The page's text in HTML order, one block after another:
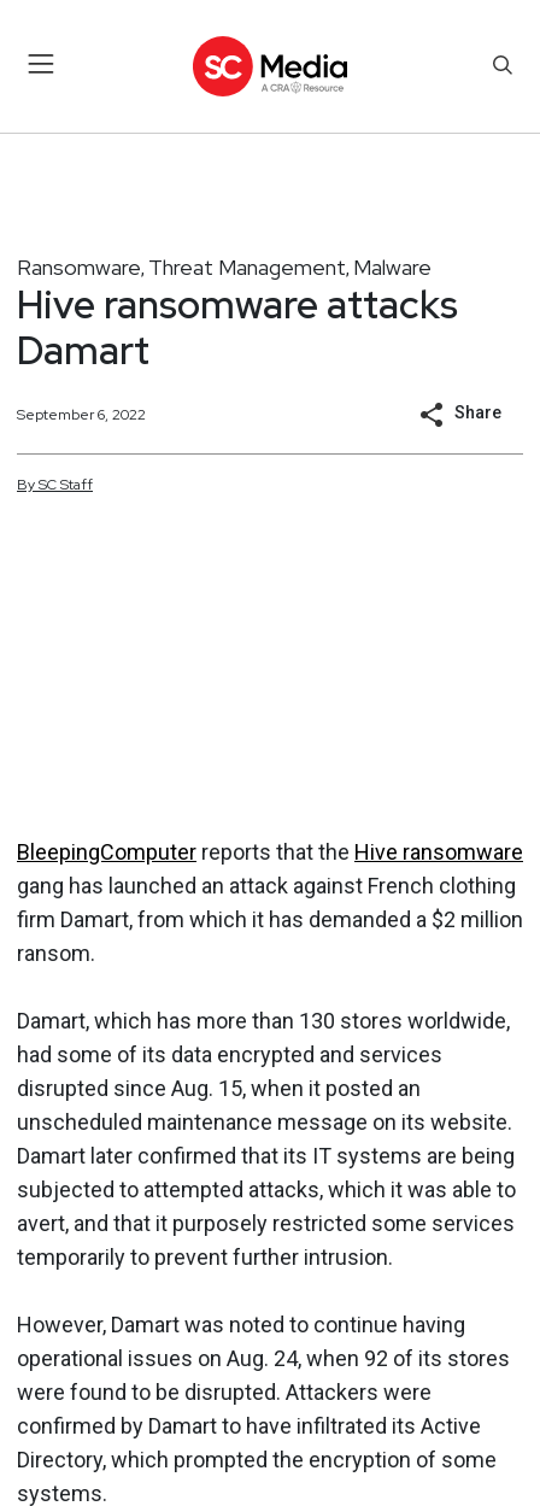
Ransomware, Threat Management, Malware
Hive ransomware attacks
Damart
September 6, 2022 Share
BySCStaff
BleepingComputer reports that the Hive ransomware
gang has launched an attack against French clothing
firm Damart, from which it has demanded a $2 million
ransom.
Damart, which has more than 130 stores worldwide,
had some of its data encrypted and services
disrupted since Aug. 15, when it posted an
unscheduled maintenance message on its website.
Damart later confirmed that its IT systems are being
subjected to attempted attacks, which it was able to
avert, and that it purposely restricted some services
temporarily to prevent further intrusion.
However, Damart was noted to continue having
operational issues on Aug. 24, when 92 of its stores
were found to be disrupted. Attackers were
confirmed by Damart to have infiltrated its Active
Directory, which prompted the encryption of some
systems.